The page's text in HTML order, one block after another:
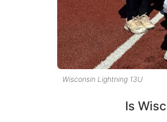
Wisconsin Lightning 13U
Is